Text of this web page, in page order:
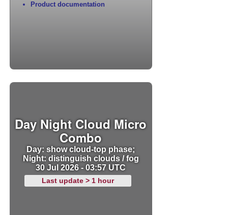
Product documentation
Day Night Cloud Micro
Combo
Day: show cloud-top phase;
Night: distinguish clouds / fog
30 Jul 2026 - 03:57 UTC
Last update > 1 hour